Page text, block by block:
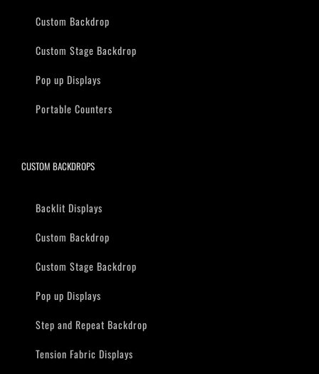
Custom Backdrop
Custom Stage Backdrop
Pop up Displays
Portable Counters
CUSTOM BACKDROPS
Backlit Displays
Custom Backdrop
Custom Stage Backdrop
Pop up Displays
Step and Repeat Backdrop
Tension Fabric Displays